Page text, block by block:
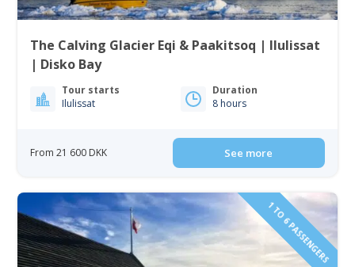
The Calving Glacier Eqi & Paakitsoq | Ilulissat
| Disko Bay
Tour starts
Ilulissat
Duration
8 hours
From 21 600 DKK See more
1 TO 6 PASSENGERS